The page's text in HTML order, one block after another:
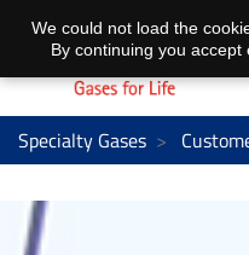
Specialty Gases
We could not load the
By continuing you accept